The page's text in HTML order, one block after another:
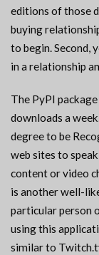
editions of those
buying
to begin. Second,
in a relationship
The PyPI
downloads a
degree to be
web sites to
content or video
is another well-
particular person
using this
similar to